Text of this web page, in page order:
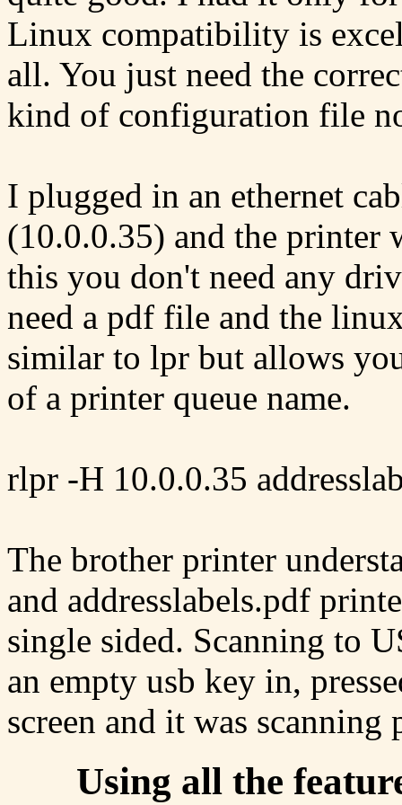
Linux compatibility is
all. You just need the
kind of configuration file
I plugged in an ethernet
(10.0.0.35) and the printer
this you don't need any
need a pdf file and the
similar to lpr but allows
of a printer queue name.
rlpr -H 10.0.0.35
The brother printer
and addresslabels.pdf
single sided. Scanning to
an empty usb key in,
screen and it was
Using all the